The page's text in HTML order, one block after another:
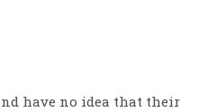
have no idea that their